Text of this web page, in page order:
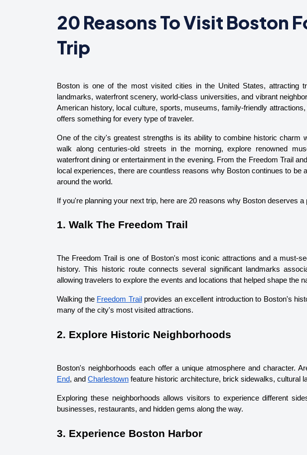
20 Reasons To Visit Boston
Trip
Boston is one of the most visited cities in the United States, attracting
landmarks, waterfront scenery, world-class universities, and vibrant
American history, local culture, sports, museums, family-friendly
offers something for every type of traveler.
One of the city's greatest strengths is its ability to combine historic charm
walk along centuries-old streets in the morning, explore renowned
waterfront dining or entertainment in the evening. From the Freedom Trail
local experiences, there are countless reasons why Boston continues to be
around the world.
If you're planning your next trip, here are 20 reasons why Boston deserves
1. Walk The Freedom Trail
The Freedom Trail is one of Boston's most iconic attractions and a must-
history. This historic route connects several significant landmarks
allowing travelers to explore the events and locations that helped shape the
Walking the Freedom Trail provides an excellent introduction to Boston's
many of the city's most visited attractions.
2. Explore Historic Neighborhoods
Boston's neighborhoods each offer a unique atmosphere and character.
End, and Charlestown feature historic architecture, brick sidewalks, cultural
Exploring these neighborhoods allows visitors to experience different
businesses, restaurants, and hidden gems along the way.
3. Experience Boston Harbor